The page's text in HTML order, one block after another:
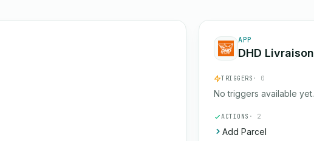
APP
DHD Livraison
TRIGGERS · 0
No triggers available yet.
ACTIONS · 2
Add Parcel